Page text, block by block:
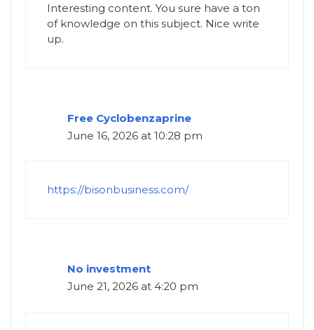
Interesting content. You sure have a ton
of knowledge on this subject. Nice write
up.
Free Cyclobenzaprine
June 16, 2026 at 10:28 pm
https://bisonbusiness.com/
No investment
June 21, 2026 at 4:20 pm